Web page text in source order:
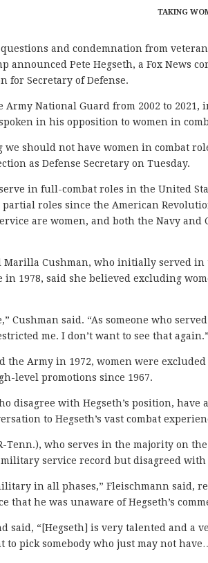
TAKING
and condemnation from
announced Pete Hegseth, a Fox News
for Secretary of Defense.
Army National Guard from 2002 to
in his opposition to women in
we should not have women in combat
as Defense Secretary on Tuesday.
in full-combat roles in the United
roles since the American
are women, and both the Navy and
Cushman, who initially served in
1978, said she believed excluding
Cushman said. “As someone who
me. I don’t want to see that again.”
the Army in 1972, women were
level promotions since 1967.
disagree with Hegseth’s position, have
to Hegseth’s vast combat
Tenn.), who serves in the majority on
military service record but disagreed with
in all phases,” Fleischmann said,
that he was unaware of Hegseth’s
said, “[Hegseth] is very talented and a
to pick somebody who just may not